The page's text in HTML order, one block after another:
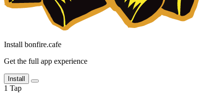
Install bonfire.cafe
Get the full app experience
Install
1 Tap